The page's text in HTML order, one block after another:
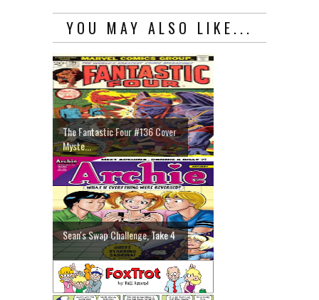
YOU MAY ALSO LIKE...
The Fantastic Four #136 Cover
Myste...
Sean's Swap Challenge, Take 4